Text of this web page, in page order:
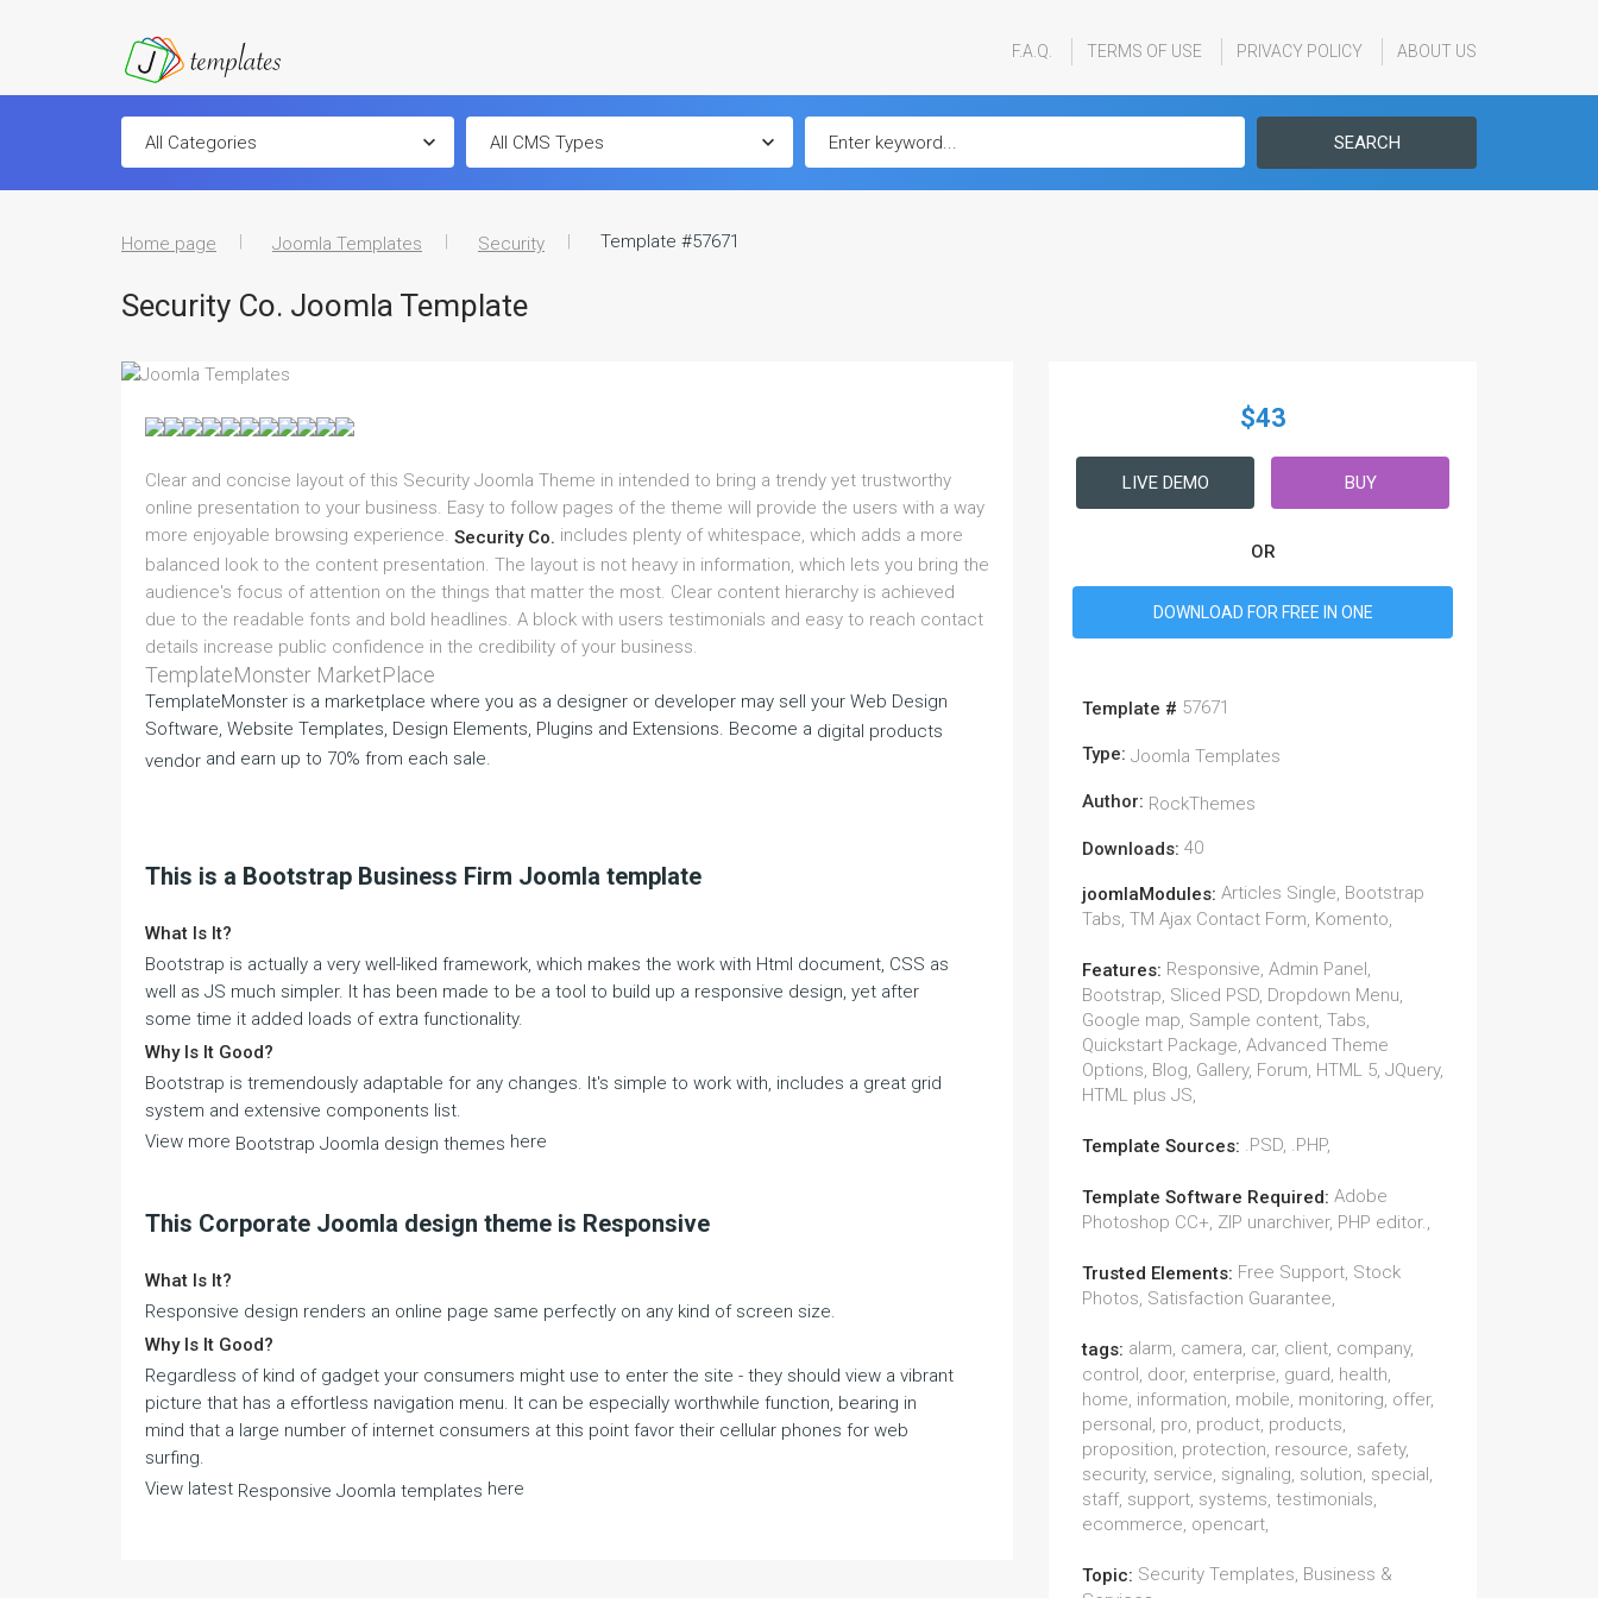
F.A.Q. TERMS OF USE PRIVACY POLICY ABOUT US
SEARCH
Home page Joomla Templates Security Template #57671
Security Co. Joomla Template
Clear and concise layout of this Security Joomla Theme in intended to bring a trendy yet trustworthy
online presentation to your business. Easy to follow pages of the theme will provide the users with a way
more enjoyable browsing experience. Security Co. includes plenty of whitespace, which adds a more
balanced look to the content presentation. The layout is not heavy in information, which lets you bring the
audience's focus of attention on the things that matter the most. Clear content hierarchy is achieved
due to the readable fonts and bold headlines. A block with users testimonials and easy to reach contact
details increase public confidence in the credibility of your business.
TemplateMonster MarketPlace
TemplateMonster is a marketplace where you as a designer or developer may sell your Web Design
Software, Website Templates, Design Elements, Plugins and Extensions. Become a digital products
vendor and earn up to 70% from each sale.
This is a Bootstrap Business Firm Joomla template
What Is It?
Bootstrap is actually a very well-liked framework, which makes the work with Html document, CSS as
well as JS much simpler. It has been made to be a tool to build up a responsive design, yet after
some time it added loads of extra functionality.
Why Is It Good?
Bootstrap is tremendously adaptable for any changes. It's simple to work with, includes a great grid
system and extensive components list.
View more Bootstrap Joomla design themes here
This Corporate Joomla design theme is Responsive
What Is It?
Responsive design renders an online page same perfectly on any kind of screen size.
Why Is It Good?
Regardless of kind of gadget your consumers might use to enter the site - they should view a vibrant
picture that has a effortless navigation menu. It can be especially worthwhile function, bearing in
mind that a large number of internet consumers at this point favor their cellular phones for web
surfing.
View latest Responsive Joomla templates here
$43
LIVE DEMO BUY
OR
DOWNLOAD FOR FREE IN ONE
Template # 57671
Type: Joomla Templates
Author: RockThemes
Downloads: 40
joomlaModules: Articles Single, Bootstrap
Tabs, TM Ajax Contact Form, Komento,
Features: Responsive, Admin Panel,
Bootstrap, Sliced PSD, Dropdown Menu,
Google map, Sample content, Tabs,
Quickstart Package, Advanced Theme
Options, Blog, Gallery, Forum, HTML 5, JQuery,
HTML plus JS,
Template Sources: .PSD, .PHP,
Template Software Required: Adobe
Photoshop CC+, ZIP unarchiver, PHP editor.,
Trusted Elements: Free Support, Stock
Photos, Satisfaction Guarantee,
tags: alarm, camera, car, client, company,
control, door, enterprise, guard, health,
home, information, mobile, monitoring, offer,
personal, pro, product, products,
proposition, protection, resource, safety,
security, service, signaling, solution, special,
staff, support, systems, testimonials,
ecommerce, opencart,
Topic: Security Templates, Business &